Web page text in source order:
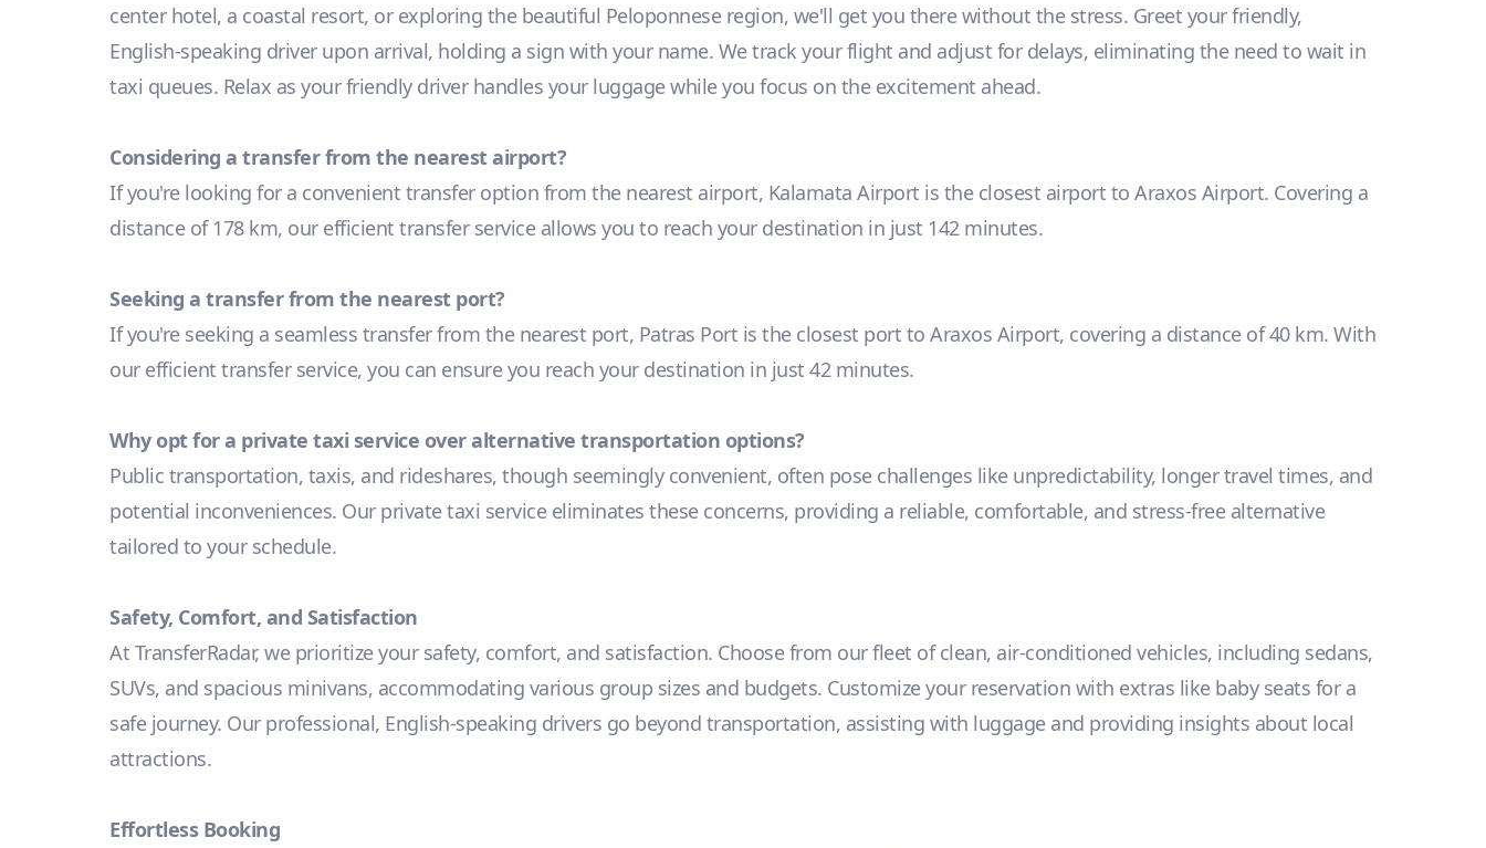
center hotel, a coastal resort, or exploring the beautiful Peloponnese region, we'll get you there without the stress. Greet your friendly,
English-speaking driver upon arrival, holding a sign with your name. We track your flight and adjust for delays, eliminating the need to wait in
taxi queues. Relax as your friendly driver handles your luggage while you focus on the excitement ahead.
Considering a transfer from the nearest airport?
If you're looking for a convenient transfer option from the nearest airport, Kalamata Airport is the closest airport to Araxos Airport. Covering a
distance of 178 km, our efficient transfer service allows you to reach your destination in just 142 minutes.
Seeking a transfer from the nearest port?
If you're seeking a seamless transfer from the nearest port, Patras Port is the closest port to Araxos Airport, covering a distance of 40 km. With
our efficient transfer service, you can ensure you reach your destination in just 42 minutes.
Why opt for a private taxi service over alternative transportation options?
Public transportation, taxis, and rideshares, though seemingly convenient, often pose challenges like unpredictability, longer travel times, and
potential inconveniences. Our private taxi service eliminates these concerns, providing a reliable, comfortable, and stress-free alternative
tailored to your schedule.
Safety, Comfort, and Satisfaction
At TransferRadar, we prioritize your safety, comfort, and satisfaction. Choose from our fleet of clean, air-conditioned vehicles, including sedans,
SUVs, and spacious minivans, accommodating various group sizes and budgets. Customize your reservation with extras like baby seats for a
safe journey. Our professional, English-speaking drivers go beyond transportation, assisting with luggage and providing insights about local
attractions.
Effortless Booking